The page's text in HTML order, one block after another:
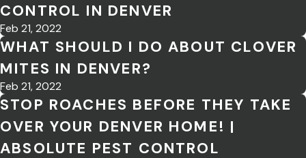
CONTROL IN DENVER
Feb 21, 2022
WHAT SHOULD I DO ABOUT CLOVER
MITES IN DENVER?
Feb 21, 2022
STOP ROACHES BEFORE THEY TAKE
OVER YOUR DENVER HOME! |
ABSOLUTE PEST CONTROL